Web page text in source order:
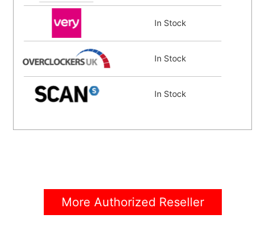
In Stock
In Stock
In Stock
In Stock
In Stock
More Authorized Reseller